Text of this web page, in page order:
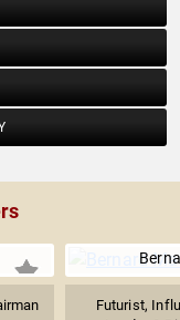
Futurist,